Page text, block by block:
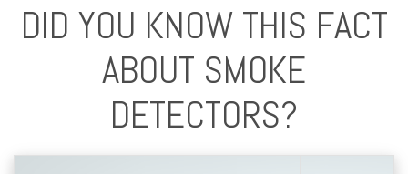
DID YOU KNOW THIS FACT
ABOUT SMOKE
DETECTORS?